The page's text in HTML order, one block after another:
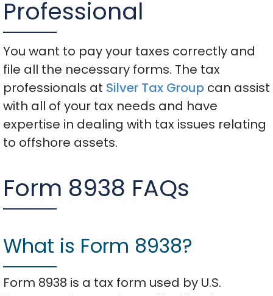
Professional
You want to pay your taxes correctly and
file all the necessary forms. The tax
professionals at Silver Tax Group can assist
with all of your tax needs and have
expertise in dealing with tax issues relating
to offshore assets.
Form 8938 FAQs
What is Form 8938?
Form 8938 is a tax form used by U.S.